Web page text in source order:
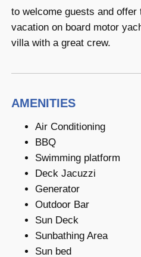
to welcome guests and offer
vacation on board motor
villa with a great crew.
AMENITIES
Air Conditioning
BBQ
Swimming platform
Deck Jacuzzi
Generator
Outdoor Bar
Sun Deck
Sunbathing Area
Sun bed